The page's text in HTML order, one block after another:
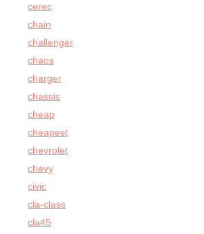
cerec
chain
challenger
chaos
charger
chassis
cheap
cheapest
chevrolet
chevy
civic
cla-class
cla45